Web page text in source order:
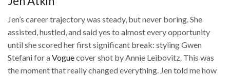
Jen’s career trajectory was steady, but never boring. She
assisted, hustled, and said yes to almost every opportunity
until she scored her first significant break: styling Gwen
Stefani for aVoguecover shot by Annie Leibovitz. This was
the moment that really changed everything. Jen told me how